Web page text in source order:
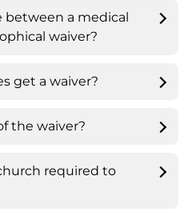
between a medical
waiver?
get a waiver?
the waiver?
required to